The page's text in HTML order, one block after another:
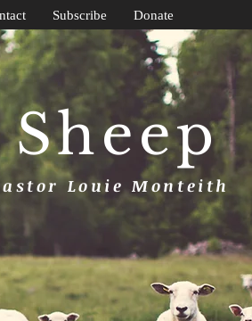
Louie Monteith
Subscribe Donate